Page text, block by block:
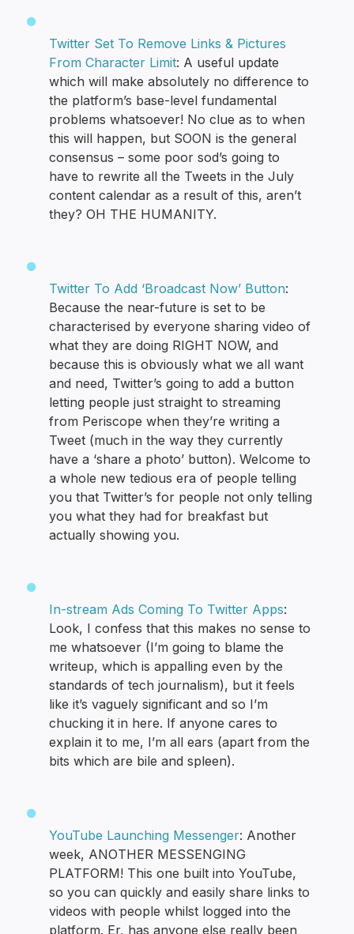
Twitter Set To Remove Links & Pictures
From Character Limit: A useful update
which will make absolutely no difference to
the platform’s base-level fundamental
problems whatsoever! No clue as to when
this will happen, but SOON is the general
consensus – some poor sod’s going to
have to rewrite all the Tweets in the July
content calendar as a result of this, aren’t
they? OH THE HUMANITY.
Twitter To Add ‘Broadcast Now’ Button:
Because the near-future is set to be
characterised by everyone sharing video of
what they are doing RIGHT NOW, and
because this is obviously what we all want
and need, Twitter’s going to add a button
letting people just straight to streaming
from Periscope when they’re writing a
Tweet (much in the way they currently
have a ‘share a photo’ button). Welcome to
a whole new tedious era of people telling
you that Twitter’s for people not only telling
you what they had for breakfast but
actually showing you.
In-stream Ads Coming To Twitter Apps:
Look, I confess that this makes no sense to
me whatsoever (I’m going to blame the
writeup, which is appalling even by the
standards of tech journalism), but it feels
like it’s vaguely significant and so I’m
chucking it in here. If anyone cares to
explain it to me, I’m all ears (apart from the
bits which are bile and spleen).
YouTube Launching Messenger: Another
week, ANOTHER MESSENGING
PLATFORM! This one built into YouTube,
so you can quickly and easily share links to
videos with people whilst logged into the
platform. Er, has anyone else really been